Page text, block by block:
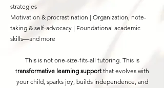
strategies
Motivation & procrastination | Organization, note-
taking & self-advocacy | Foundational academic
skills—and more
This is not one-size-fits-all tutoring. This is
transformative learning supportthat evolves with
your child, sparks joy, builds independence, and